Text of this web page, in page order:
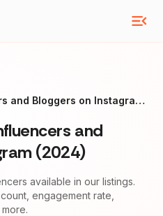
and Bloggers on Instagram
and
(2024)
available in our listings.
engagement rate,